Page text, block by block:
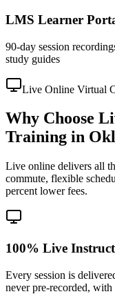
LMS Learner
90-day session
study guides
Live Online Virtual
Why Choose
Training in
Live online delivers all
commute, flexible
percent lower fees.
100% Live
Every session is
never pre-recorded,